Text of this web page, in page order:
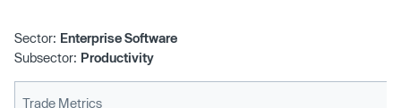
Sector: Enterprise Software
Subsector: Productivity
Trade Metrics